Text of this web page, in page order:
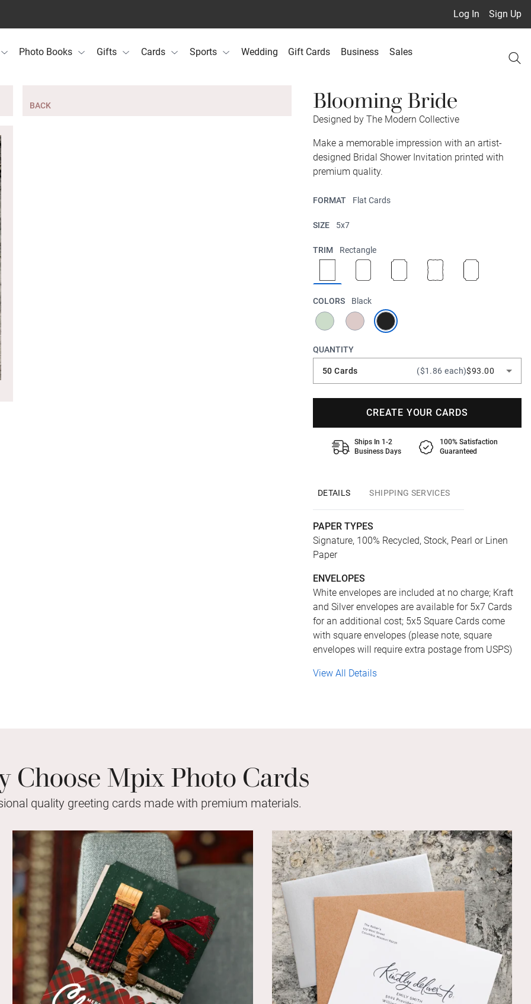
Log In Sign Up
Photo Books Gifts Cards Sports Wedding Gift Cards Business Sales
Blooming Bride
Designed by The Modern Collective
BACK
Make a memorable impression with an artist-
designed Bridal Shower Invitation printed with
premium quality.
FORMAT Flat Cards
SIZE 5x7
TRIM Rectangle
COLORS Black
QUANTITY
50 Cards ($1.86 each)$93.00
CREATE YOUR CARDS
Ships In 1-2
Business Days
100% Satisfaction
Guaranteed
DETAILS SHIPPING SERVICES
PAPER TYPES
Signature, 100% Recycled, Stock, Pearl or Linen
Paper
ENVELOPES
White envelopes are included at no charge; Kraft
and Silver envelopes are available for 5x7 Cards
for an additional cost; 5x5 Square Cards come
with square envelopes (please note, square
envelopes will require extra postage from USPS)
View All Details
Choose Mpix Photo Cards
quality greeting cards made with premium materials.